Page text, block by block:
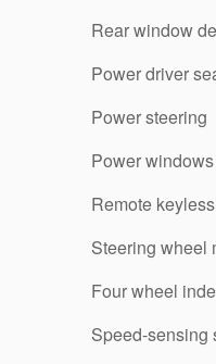
Rear window
Power driver
Power steering
Power windows
Remote
Steering wheel
Four wheel
Speed-sensing